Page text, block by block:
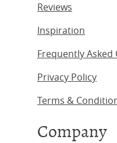
Reviews
Inspiration
Frequently Asked
Privacy Policy
Terms &
Company